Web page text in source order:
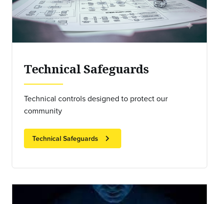
Technical Safeguards
Technical controls designed to protect our
community
Technical Safeguards chevron_right